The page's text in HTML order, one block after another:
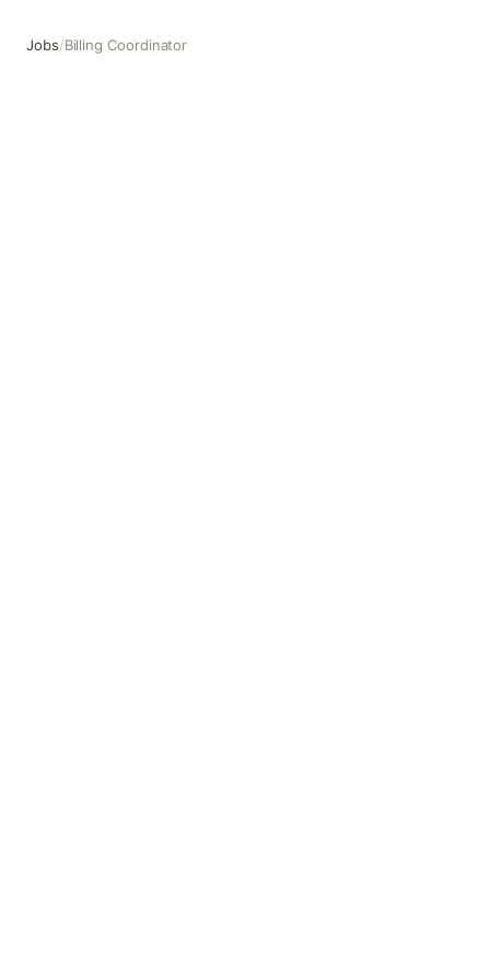
Jobs/Billing Coordinator